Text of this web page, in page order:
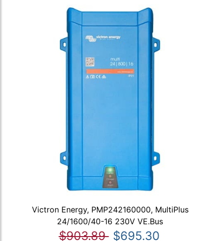
Victron Energy, PMP242160000, MultiPlus
24/1600/40-16 230V VE.Bus
$903.89 $695.30